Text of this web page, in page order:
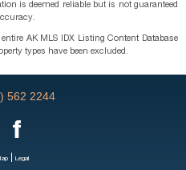
is deemed reliable but is not guaranteed
AK MLS IDX Listing Content Database
types have been excluded.
562 2244
| Legal